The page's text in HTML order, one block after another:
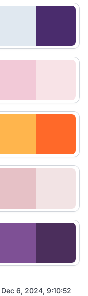
Dec 6, 2024, 9:10:52